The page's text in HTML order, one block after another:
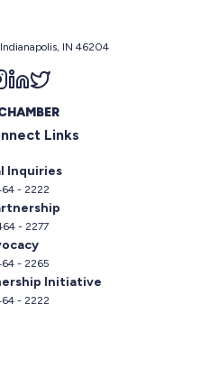
IN 46204
us on facebook
Follow us on instagram
Follow us on linkedin
Links
Inquiries
- 2222
- 2277
- 2265
Initiative
- 2222